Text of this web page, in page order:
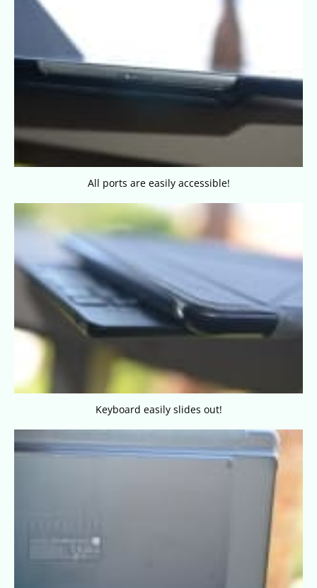
All ports are easily accessible!
Keyboard easily slides out!